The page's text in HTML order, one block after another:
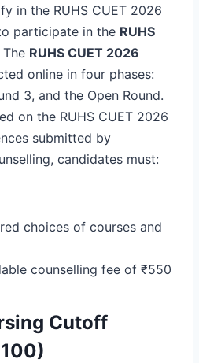
in the RUHS CUET 2026
participate in the RUHS
The RUHS CUET 2026
online in four phases:
3, and the Open Round.
on the RUHS CUET 2026
submitted by
candidates must:
choices of courses and
counselling fee of ₹550
Cutoff